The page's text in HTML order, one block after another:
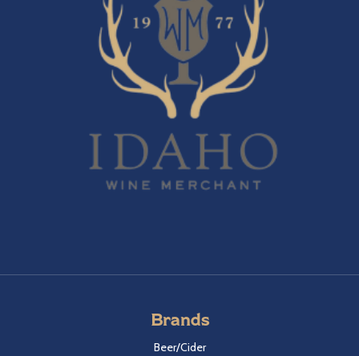
Brands
Beer/Cider